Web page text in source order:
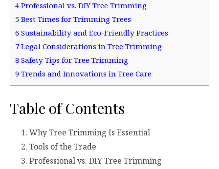
4 Professional vs. DIY Tree Trimming
5 Best Times for Trimming Trees
6 Sustainability and Eco-Friendly Practices
7 Legal Considerations in Tree Trimming
8Safety Tips for Tree Trimming
9 Trends and Innovations in Tree Care
Table of Contents
Why Tree Trimming Is Essential
Tools of the Trade
Professional vs. DIY Tree Trimming